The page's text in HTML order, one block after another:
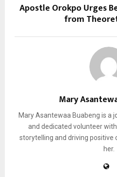
Apostle Orokpo Urges
from
Mary
Mary Asantewaa Buabeng is a
and dedicated volunteer
storytelling and driving positive
her.